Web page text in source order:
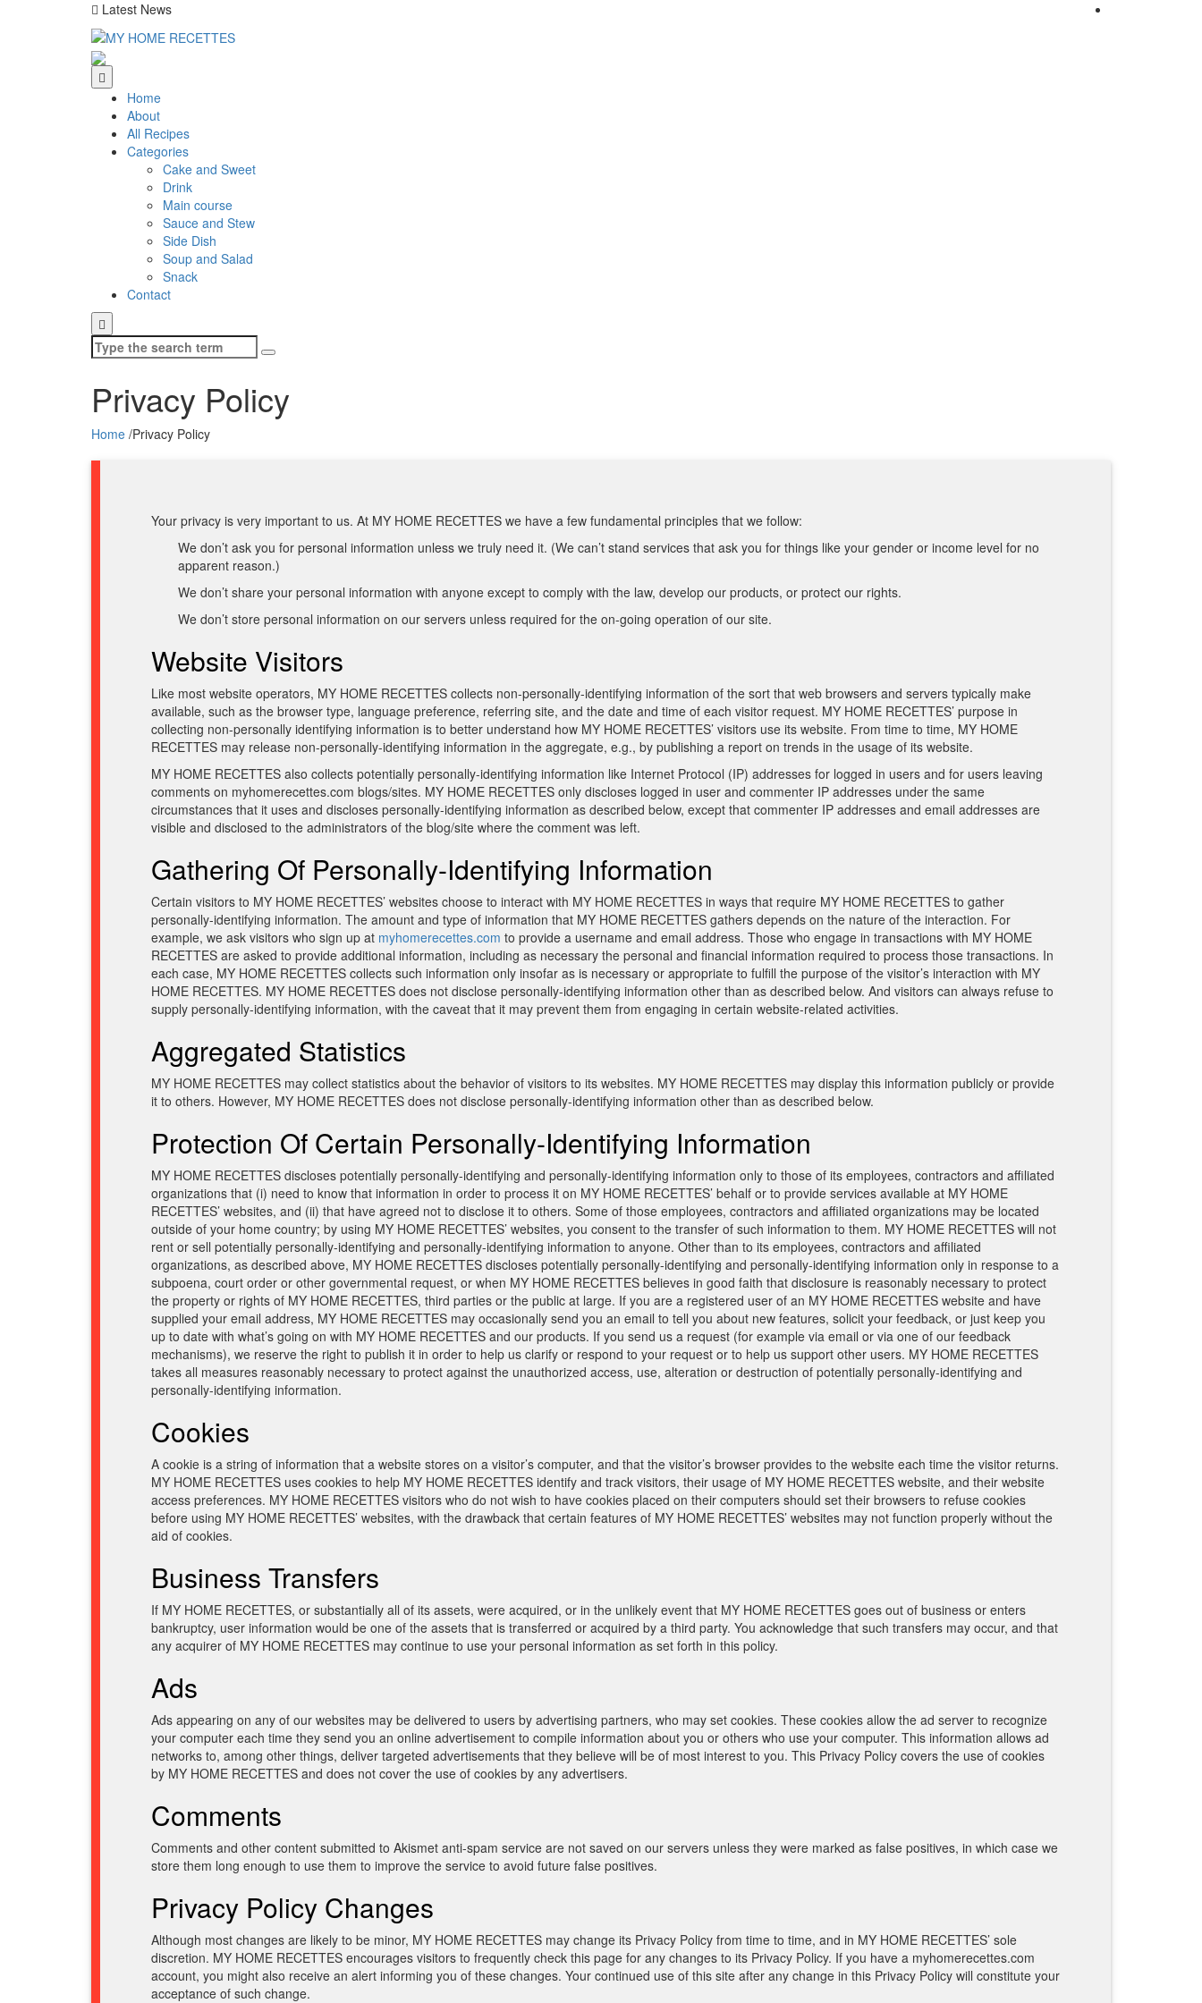
Latest News
Home
About
All Recipes
Categories
Cake and Sweet
Drink
Main course
Sauce and Stew
Side Dish
Soup and Salad
Snack
Contact
Search
for:
Privacy Policy
Home /Privacy Policy
Your privacy is very important to us. At MY HOME RECETTES we have a few fundamental principles that we follow:
We don’t ask you for personal information unless we truly need it. (We can’t stand services that ask you for things like your gender or income level for no
apparent reason.)
We don’t share your personal information with anyone except to comply with the law, develop our products, or protect our rights.
We don’t store personal information on our servers unless required for the on-going operation of our site.
Website Visitors
Like most website operators, MY HOME RECETTES collects non-personally-identifying information of the sort that web browsers and servers typically make
available, such as the browser type, language preference, referring site, and the date and time of each visitor request. MY HOME RECETTES’ purpose in
collecting non-personally identifying information is to better understand how MY HOME RECETTES’ visitors use its website. From time to time, MY HOME
RECETTES may release non-personally-identifying information in the aggregate, e.g., by publishing a report on trends in the usage of its website.
MY HOME RECETTES also collects potentially personally-identifying information like Internet Protocol (IP) addresses for logged in users and for users leaving
comments on myhomerecettes.com blogs/sites. MY HOME RECETTES only discloses logged in user and commenter IP addresses under the same
circumstances that it uses and discloses personally-identifying information as described below, except that commenter IP addresses and email addresses are
visible and disclosed to the administrators of the blog/site where the comment was left.
Gathering Of Personally-Identifying Information
Certain visitors to MY HOME RECETTES’ websites choose to interact with MY HOME RECETTES in ways that require MY HOME RECETTES to gather
personally-identifying information. The amount and type of information that MY HOME RECETTES gathers depends on the nature of the interaction. For
example, we ask visitors who sign up at myhomerecettes.com to provide a username and email address. Those who engage in transactions with MY HOME
RECETTES are asked to provide additional information, including as necessary the personal and financial information required to process those transactions. In
each case, MY HOME RECETTES collects such information only insofar as is necessary or appropriate to fulfill the purpose of the visitor’s interaction with MY
HOME RECETTES. MY HOME RECETTES does not disclose personally-identifying information other than as described below. And visitors can always refuse to
supply personally-identifying information, with the caveat that it may prevent them from engaging in certain website-related activities.
Aggregated Statistics
MY HOME RECETTES may collect statistics about the behavior of visitors to its websites. MY HOME RECETTES may display this information publicly or provide
it to others. However, MY HOME RECETTES does not disclose personally-identifying information other than as described below.
Protection Of Certain Personally-Identifying Information
MY HOME RECETTES discloses potentially personally-identifying and personally-identifying information only to those of its employees, contractors and affiliated
organizations that (i) need to know that information in order to process it on MY HOME RECETTES’ behalf or to provide services available at MY HOME
RECETTES’ websites, and (ii) that have agreed not to disclose it to others. Some of those employees, contractors and affiliated organizations may be located
outside of your home country; by using MY HOME RECETTES’ websites, you consent to the transfer of such information to them. MY HOME RECETTES will not
rent or sell potentially personally-identifying and personally-identifying information to anyone. Other than to its employees, contractors and affiliated
organizations, as described above, MY HOME RECETTES discloses potentially personally-identifying and personally-identifying information only in response to a
subpoena, court order or other governmental request, or when MY HOME RECETTES believes in good faith that disclosure is reasonably necessary to protect
the property or rights of MY HOME RECETTES, third parties or the public at large. If you are a registered user of an MY HOME RECETTES website and have
supplied your email address, MY HOME RECETTES may occasionally send you an email to tell you about new features, solicit your feedback, or just keep you
up to date with what’s going on with MY HOME RECETTES and our products. If you send us a request (for example via email or via one of our feedback
mechanisms), we reserve the right to publish it in order to help us clarify or respond to your request or to help us support other users. MY HOME RECETTES
takes all measures reasonably necessary to protect against the unauthorized access, use, alteration or destruction of potentially personally-identifying and
personally-identifying information.
Cookies
A cookie is a string of information that a website stores on a visitor’s computer, and that the visitor’s browser provides to the website each time the visitor returns.
MY HOME RECETTES uses cookies to help MY HOME RECETTES identify and track visitors, their usage of MY HOME RECETTES website, and their website
access preferences. MY HOME RECETTES visitors who do not wish to have cookies placed on their computers should set their browsers to refuse cookies
before using MY HOME RECETTES’ websites, with the drawback that certain features of MY HOME RECETTES’ websites may not function properly without the
aid of cookies.
Business Transfers
If MY HOME RECETTES, or substantially all of its assets, were acquired, or in the unlikely event that MY HOME RECETTES goes out of business or enters
bankruptcy, user information would be one of the assets that is transferred or acquired by a third party. You acknowledge that such transfers may occur, and that
any acquirer of MY HOME RECETTES may continue to use your personal information as set forth in this policy.
Ads
Ads appearing on any of our websites may be delivered to users by advertising partners, who may set cookies. These cookies allow the ad server to recognize
your computer each time they send you an online advertisement to compile information about you or others who use your computer. This information allows ad
networks to, among other things, deliver targeted advertisements that they believe will be of most interest to you. This Privacy Policy covers the use of cookies
by MY HOME RECETTES and does not cover the use of cookies by any advertisers.
Comments
Comments and other content submitted to Akismet anti-spam service are not saved on our servers unless they were marked as false positives, in which case we
store them long enough to use them to improve the service to avoid future false positives.
Privacy Policy Changes
Although most changes are likely to be minor, MY HOME RECETTES may change its Privacy Policy from time to time, and in MY HOME RECETTES’ sole
discretion. MY HOME RECETTES encourages visitors to frequently check this page for any changes to its Privacy Policy. If you have a myhomerecettes.com
account, you might also receive an alert informing you of these changes. Your continued use of this site after any change in this Privacy Policy will constitute your
acceptance of such change.